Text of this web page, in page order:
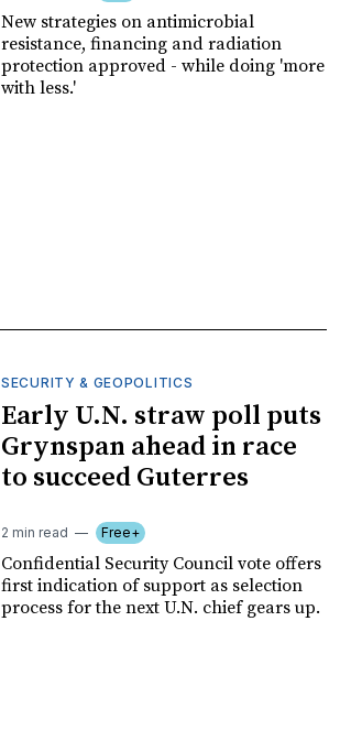
New strategies on antimicrobial
resistance, financing and radiation
protection approved - while doing 'more
with less.'
SECURITY & GEOPOLITICS
Early U.N. straw poll puts
Grynspan ahead in race
to succeed Guterres
2 min read Free+
Confidential Security Council vote offers
first indication of support as selection
process for the next U.N. chief gears up.